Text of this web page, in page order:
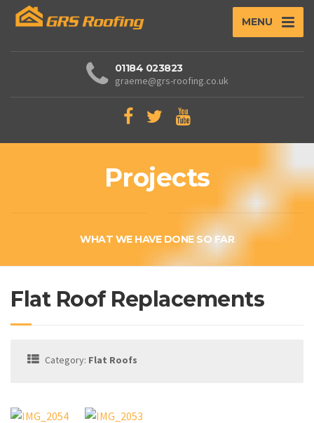
MENU
01184 023823
graeme@grs-roofing.co.uk
Projects
WHAT WE HAVE DONE SO FAR
Flat Roof Replacements
Category: Flat Roofs